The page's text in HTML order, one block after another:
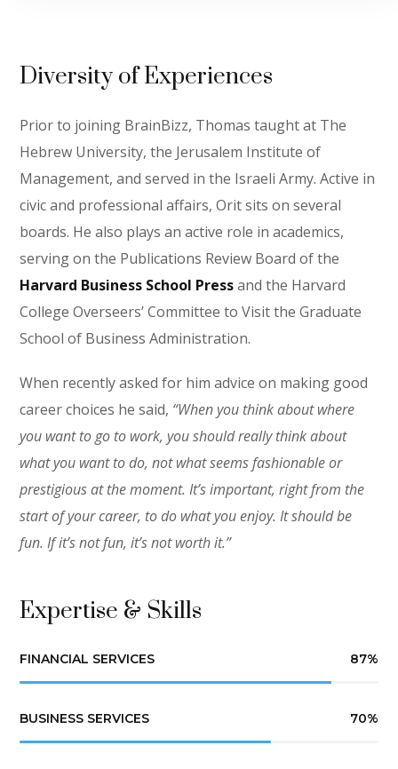
Diversity of Experiences
Prior to joining BrainBizz, Thomas taught at The
Hebrew University, the Jerusalem Institute of
Management, and served in the Israeli Army. Active in
civic and professional affairs, Orit sits on several
boards. He also plays an active role in academics,
serving on the Publications Review Board of the
Harvard Business School Pressand the Harvard
College Overseers’ Committee to Visit the Graduate
School of Business Administration.
When recently asked for him advice on making good
career choices he said, “When you think about where
you want to go to work, you should really think about
what you want to do, not what seems fashionable or
prestigious at the moment. It’s important, right from the
start of your career, to do what you enjoy. It should be
fun. If it’s not fun, it’s not worth it.”
Expertise & Skills
FINANCIAL SERVICES 87%
BUSINESS SERVICES 70%